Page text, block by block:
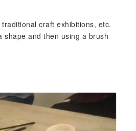
craft exhibitions, etc.
shape and then using a brush